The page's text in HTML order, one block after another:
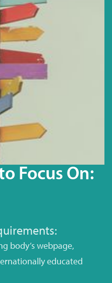
Focus On:
body’s webpage,
educated